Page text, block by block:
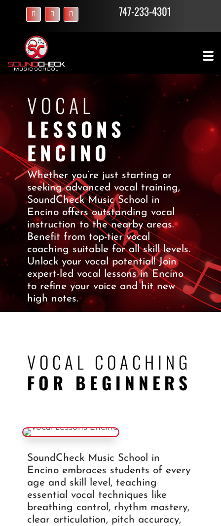
VOCAL
LESSONS
ENCINO
Whether you’re just starting or
seeking advanced vocal training,
SoundCheck Music School in
Encino offers outstanding vocal
instruction to the nearby areas.
Benefit from top-tier vocal
coaching suitable for all skill levels.
Unlock your vocal potential! Join
expert-led vocal lessons in Encino
to refine your voice and hit new
high notes.
VOCAL COACHING
FOR BEGINNERS
SoundCheck Music School in
Encino embraces students of every
age and skill level, teaching
essential vocal techniques like
breathing control, rhythm mastery,
clear articulation, pitch accuracy,
747-233-4301